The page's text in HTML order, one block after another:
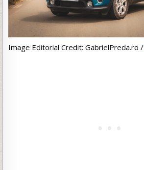
Image Editorial Credit: GabrielPreda.ro /